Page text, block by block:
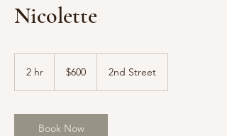
Nicolette
2 hr
dollars$600 2nd Street
Book Now